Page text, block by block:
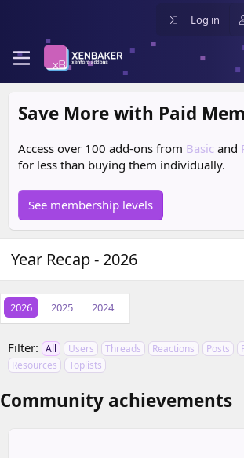
Log in
Save More with Paid
Access over 100 add-ons from Basic and
for less than buying them individually.
See membership levels
Year Recap - 2026
2026 2025 2024
Filter: All Users Threads Reactions Posts
Resources
Toplists
Community achievements